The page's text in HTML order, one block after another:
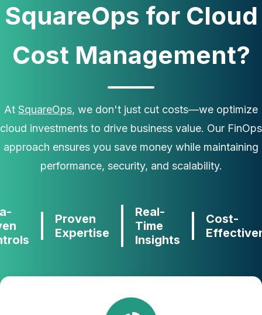
SquareOps for Cloud
Cost Management?
At SquareOps, we don't just cut costs—we optimize
cloud investments to drive business value. Our FinOps
approach ensures you save money while maintaining
performance, security, and scalability.
Proven
Expertise
Real-
Time
Insights
Cost-